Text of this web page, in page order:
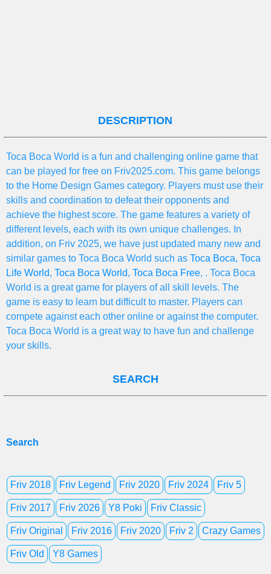
DESCRIPTION
Toca Boca World is a fun and challenging online game that
can be played for free on Friv2025.com. This game belongs
to the Home Design Games category. Players must use their
skills and coordination to defeat their opponents and
achieve the highest score. The game features a variety of
different levels, each with its own unique challenges. In
addition, on Friv 2025, we have just updated many new and
similar games to Toca Boca World such as Toca Boca, Toca
Life World, Toca Boca World, Toca Boca Free, . Toca Boca
World is a great game for players of all skill levels. The
game is easy to learn but difficult to master. Players can
compete against each other online or against the computer.
Toca Boca World is a great way to have fun and challenge
your skills.
SEARCH
Search
Friv 2018 Friv Legend Friv 2020 Friv 2024 Friv 5
Friv 2017 Friv 2026 Y8 Poki Friv Classic
Friv Original Friv 2016 Friv 2020 Friv 2 Crazy Games
Friv Old Y8 Games